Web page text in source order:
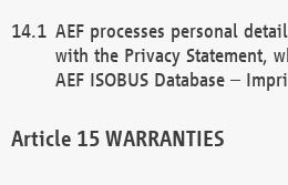
AEF processes personal
with the Privacy Statement,
AEF ISOBUS Database –
WARRANTIES